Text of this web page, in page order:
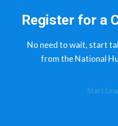
Register for a
No need to wait, start
from the National
Start